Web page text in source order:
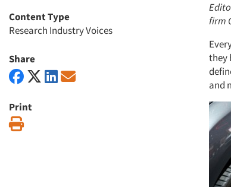
Content Type
Research Industry Voices
Share
Print
firm
they
and